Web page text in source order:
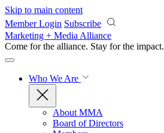
Skip to main content
Member Login Subscribe
Marketing + Media Alliance
Come for the alliance. Stay for the impact.
Who We Are
About MMA
Board of Directors